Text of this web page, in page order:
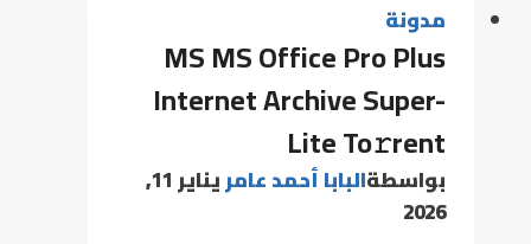
مدونة
MS MS Office Pro Plus
Internet Archive Super-
Lite To𝚛rent
بواسطةالبابا أحمد عامر
يناير 11,
2026